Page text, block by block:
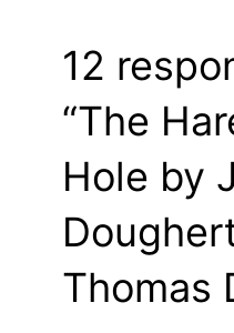
12
“The
Hole by
Thomas